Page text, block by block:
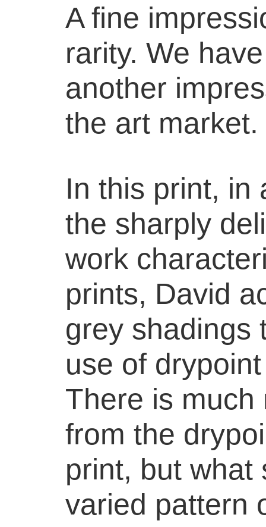
A fine
rarity. We
another
the art market.
In this print, in
the sharply
work
prints, David
grey shadings
use of
There is much
from the
print, but what
varied pattern